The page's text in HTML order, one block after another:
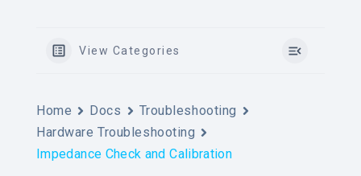
View Categories
Home Docs
Troubleshooting
Hardware Troubleshooting
Impedance Check and Calibration